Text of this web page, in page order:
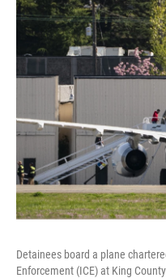
Detainees board a plane
Enforcement (ICE) at King